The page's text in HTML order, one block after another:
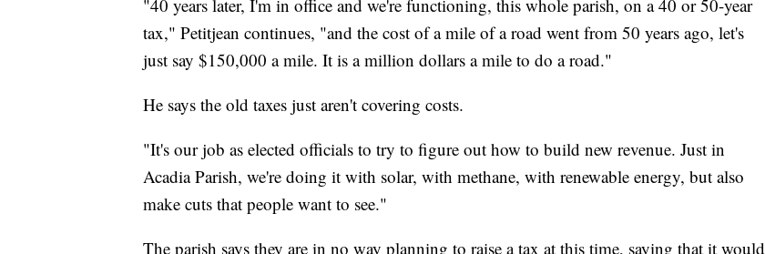
"40 years later, I'm in office and we're functioning, this whole parish, on a 40 or 50-year
tax," Petitjean continues, "and the cost of a mile of a road went from 50 years ago, let's
just say $150,000 a mile. It is a million dollars a mile to do a road."
He says the old taxes just aren't covering costs.
"It's our job as elected officials to try to figure out how to build new revenue. Just in
Acadia Parish, we're doing it with solar, with methane, with renewable energy, but also
make cuts that people want to see."
The parish says they are in no way planning to raise a tax at this time, saying that it would